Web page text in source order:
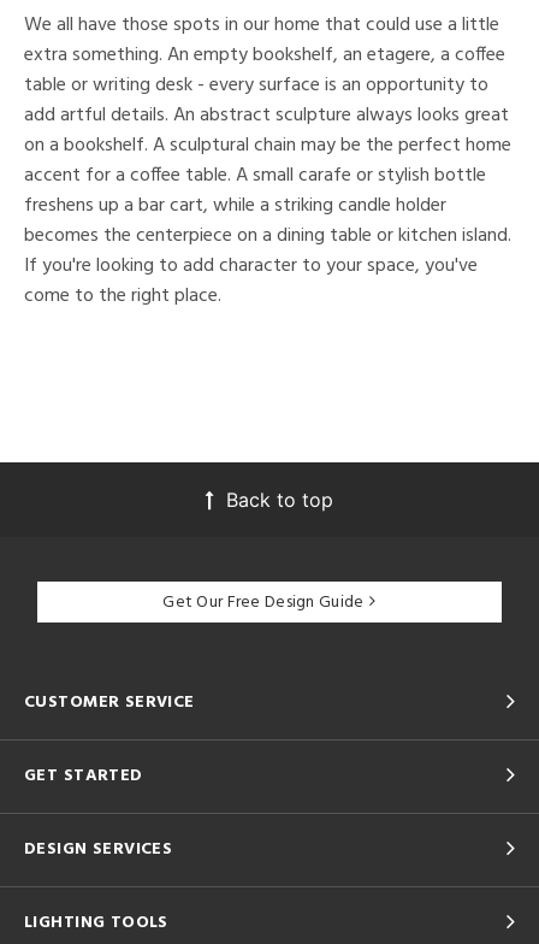
We all have those spots in our home that could use a little
extra something. An empty bookshelf, an etagere, a coffee
table or writing desk - every surface is an opportunity to
add artful details. An abstract sculpture always looks great
on a bookshelf. A sculptural chain may be the perfect home
accent for a coffee table. A small carafe or stylish bottle
freshens up a bar cart, while a striking candle holder
becomes the centerpiece on a dining table or kitchen island.
If you're looking to add character to your space, you've
come to the right place.
Back to top
Get Our Free Design Guide
CUSTOMER SERVICE
GET STARTED
DESIGN SERVICES
LIGHTING TOOLS